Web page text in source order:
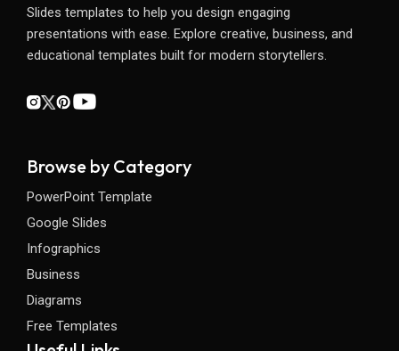
Slides templates to help you design engaging
presentations with ease. Explore creative, business, and
educational templates built for modern storytellers.
Browse by Category
PowerPoint Template
Google Slides
Infographics
Business
Diagrams
Free Templates